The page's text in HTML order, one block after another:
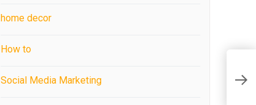
home decor
How to
Social Media Marketing